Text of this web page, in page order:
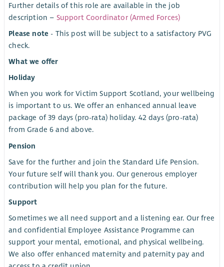
Further details of this role are available in the job
description – Support Coordinator (Armed Forces)
Please note - This post will be subject to a satisfactory PVG
check.
What we offer
Holiday
When you work for Victim Support Scotland, your wellbeing
is important to us. We offer an enhanced annual leave
package of 39 days (pro-rata) holiday. 42 days (pro-rata)
from Grade 6 and above.
Pension
Save for the further and join the Standard Life Pension.
Your future self will thank you. Our generous employer
contribution will help you plan for the future.
Support
Sometimes we all need support and a listening ear. Our free
and confidential Employee Assistance Programme can
support your mental, emotional, and physical wellbeing.
We also offer enhanced maternity and paternity pay and